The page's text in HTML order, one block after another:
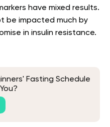
have mixed results.
be impacted much by
in insulin resistance.
Fasting Schedule